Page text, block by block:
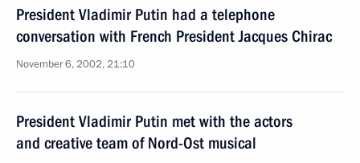
President Vladimir Putin had a telephone
conversation with French President Jacques Chirac
November 6, 2002, 21:10
President Vladimir Putin met with the actors
and creative team of Nord-Ost musical